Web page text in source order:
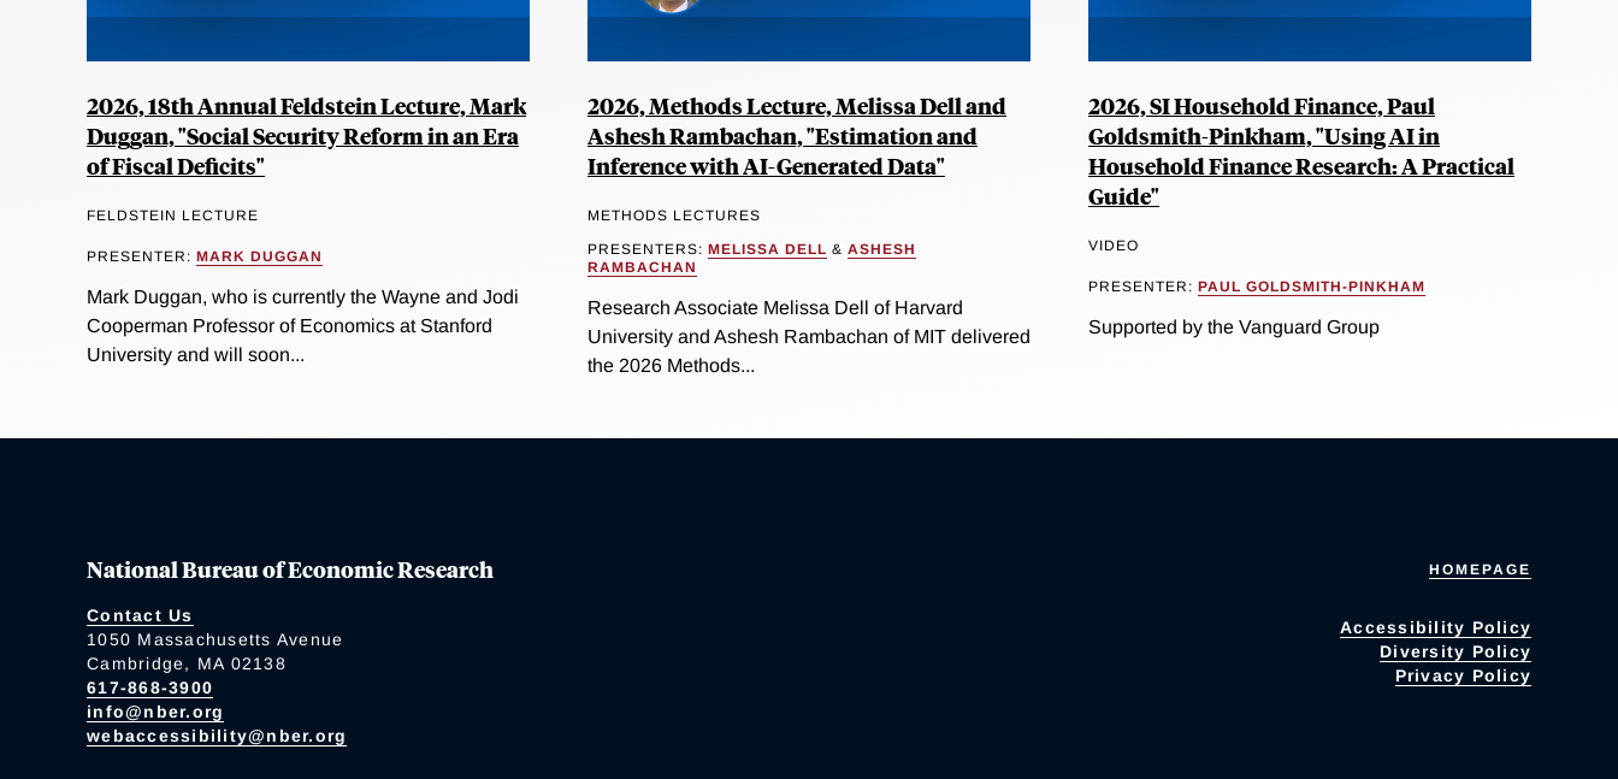
2026, 18th Annual Feldstein Lecture, Mark
Duggan, "Social Security Reform in an Era
of Fiscal Deficits"
FELDSTEIN LECTURE
PRESENTER: MARK DUGGAN
Mark Duggan, who is currently the Wayne and Jodi
Cooperman Professor of Economics at Stanford
University and will soon...
2026, Methods Lecture, Melissa Dell and
Ashesh Rambachan, "Estimation and
Inference with AI-Generated Data"
METHODS LECTURES
PRESENTERS: MELISSA DELL & ASHESH
RAMBACHAN
Research Associate Melissa Dell of Harvard
University and Ashesh Rambachan of MIT delivered
the 2026 Methods...
2026, SI Household Finance, Paul
Goldsmith-Pinkham, "Using AI in
Household Finance Research: A Practical
Guide"
VIDEO
PRESENTER: PAUL GOLDSMITH-PINKHAM
Supported by the Vanguard Group
National Bureau of Economic Research
Contact Us
1050 Massachusetts Avenue
Cambridge, MA 02138
617-868-3900
info@nber.org
webaccessibility@nber.org
HOMEPAGE
Accessibility Policy
Diversity Policy
Privacy Policy